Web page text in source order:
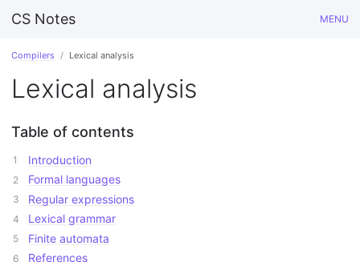
CS Notes MENU
Compilers Lexical analysis
Lexical analysis
Table of contents
Introduction
Formal languages
Regular expressions
Lexical grammar
Finite automata
References